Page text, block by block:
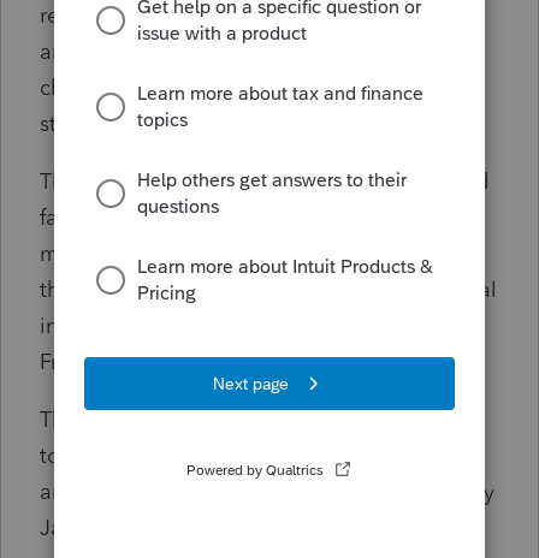
released. Calculations for Elective Payments
and Transfers are still pending product
changes. For business returns, Form 3800 is
still under development.
The Internal Revenue Service today reminded
farmers and fishers who chose to forgo
making estimated tax payments by January
that they must generally file their 2023 federal
income tax return and pay all taxes due by
Friday, March 1, 2024.
The special March 1, 2024, deadline applies
to anyone who qualifies as a farmer or fisher
and didn't make an estimated tax payment by
Jan. 16, 2024. Those who made a qualifying